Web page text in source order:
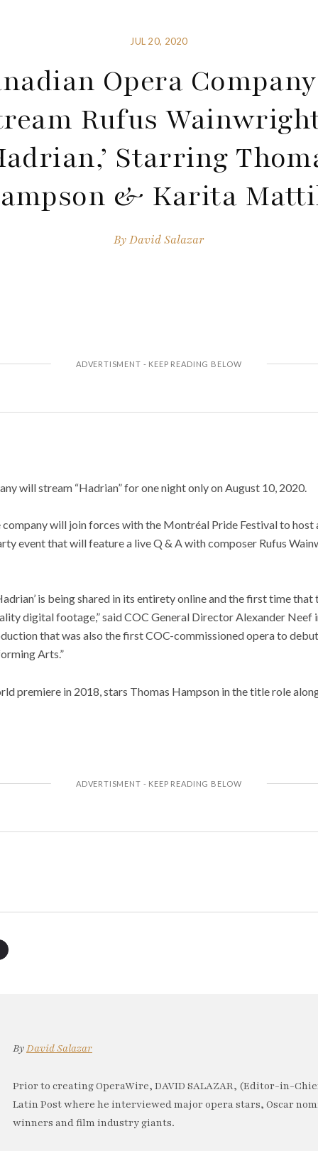
JUL 20, 2020
Opera
Rufus
Starring
& Karita
ByDavid Salazar
will stream “Hadrian” for one night only on August 10, 2020.
company will join forces with the Montréal Pride Festival to host
event that will feature a live Q & A with composer Rufus
is being shared in its entirety online and the first time that
digital footage,” said COC General Director Alexander Neef
that was also the first COC-commissioned opera to
Arts.”
premiere in 2018, stars Thomas Hampson in the title role
ByDavid Salazar
Prior to creating OperaWire, DAVID SALAZAR, (Editor-in-
Latin Post where he interviewed major opera stars, Oscar
winners and film industry giants.